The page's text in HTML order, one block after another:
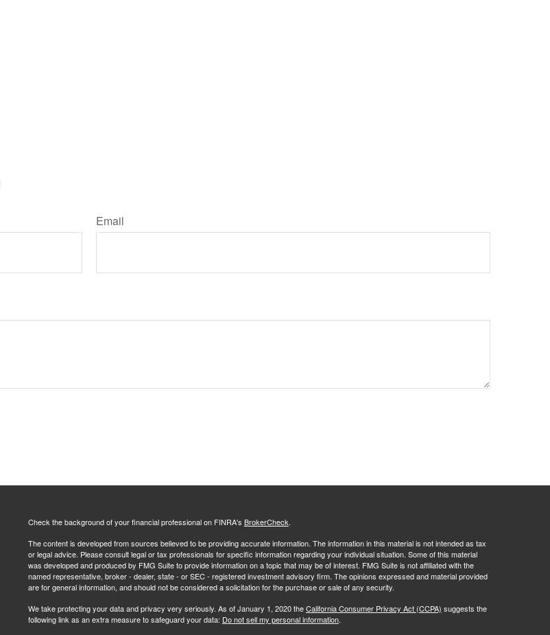
Email
Check the background of your financial professional on FINRA's BrokerCheck.
The content is developed from sources believed to be providing accurate information. The information in this material is not intended as tax
or legal advice. Please consult legal or tax professionals for specific information regarding your individual situation. Some of this material
was developed and produced by FMG Suite to provide information on a topic that may be of interest. FMG Suite is not affiliated with the
named representative, broker - dealer, state - or SEC - registered investment advisory firm. The opinions expressed and material provided
are for general information, and should not be considered a solicitation for the purchase or sale of any security.
We take protecting your data and privacy very seriously. As of January 1, 2020 theCalifornia Consumer Privacy Act (CCPA) suggests the
following link as an extra measure to safeguard your data: Do not sell my personal information.